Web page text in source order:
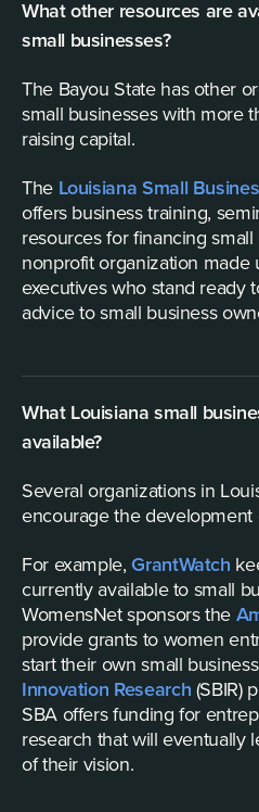
What other resources are
small businesses?
The Bayou State has other
small businesses with more
raising capital.
The Louisiana Small
offers business training,
resources for financing small
nonprofit organization made
executives who stand ready
advice to small business
What Louisiana small
available?
Several organizations in
encourage the development
For example,GrantWatch
currently available to small
WomensNet sponsors the
provide grants to women
start their own small
Innovation Research(SBIR)
SBA offers funding for
research that will eventually
of their vision.